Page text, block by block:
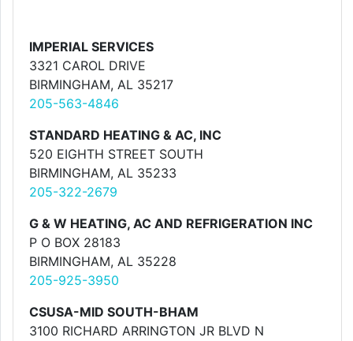
IMPERIAL SERVICES
3321 CAROL DRIVE
BIRMINGHAM, AL 35217
205-563-4846
STANDARD HEATING & AC, INC
520 EIGHTH STREET SOUTH
BIRMINGHAM, AL 35233
205-322-2679
G & W HEATING, AC AND REFRIGERATION INC
P O BOX 28183
BIRMINGHAM, AL 35228
205-925-3950
CSUSA-MID SOUTH-BHAM
3100 RICHARD ARRINGTON JR BLVD N